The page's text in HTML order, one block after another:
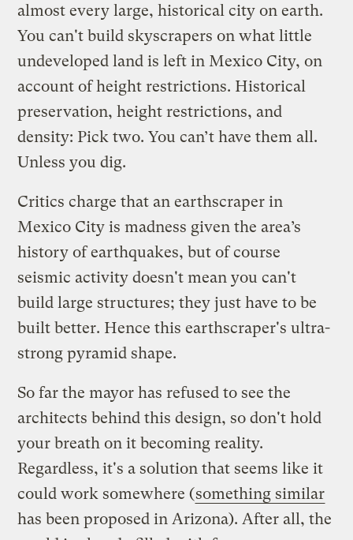
almost every large, historical city on earth.
You can't build skyscrapers on what little
undeveloped land is left in Mexico City, on
account of height restrictions. Historical
preservation, height restrictions, and
density: Pick two. You can’t have them all.
Unless you dig.
Critics charge that an earthscraper in
Mexico City is madness given the area’s
history of earthquakes, but of course
seismic activity doesn't mean you can't
build large structures; they just have to be
built better. Hence this earthscraper's ultra-
strong pyramid shape.
So far the mayor has refused to see the
architects behind this design, so don't hold
your breath on it becoming reality.
Regardless, it's a solution that seems like it
could work somewhere (something similar
has been proposed in Arizona). After all, the